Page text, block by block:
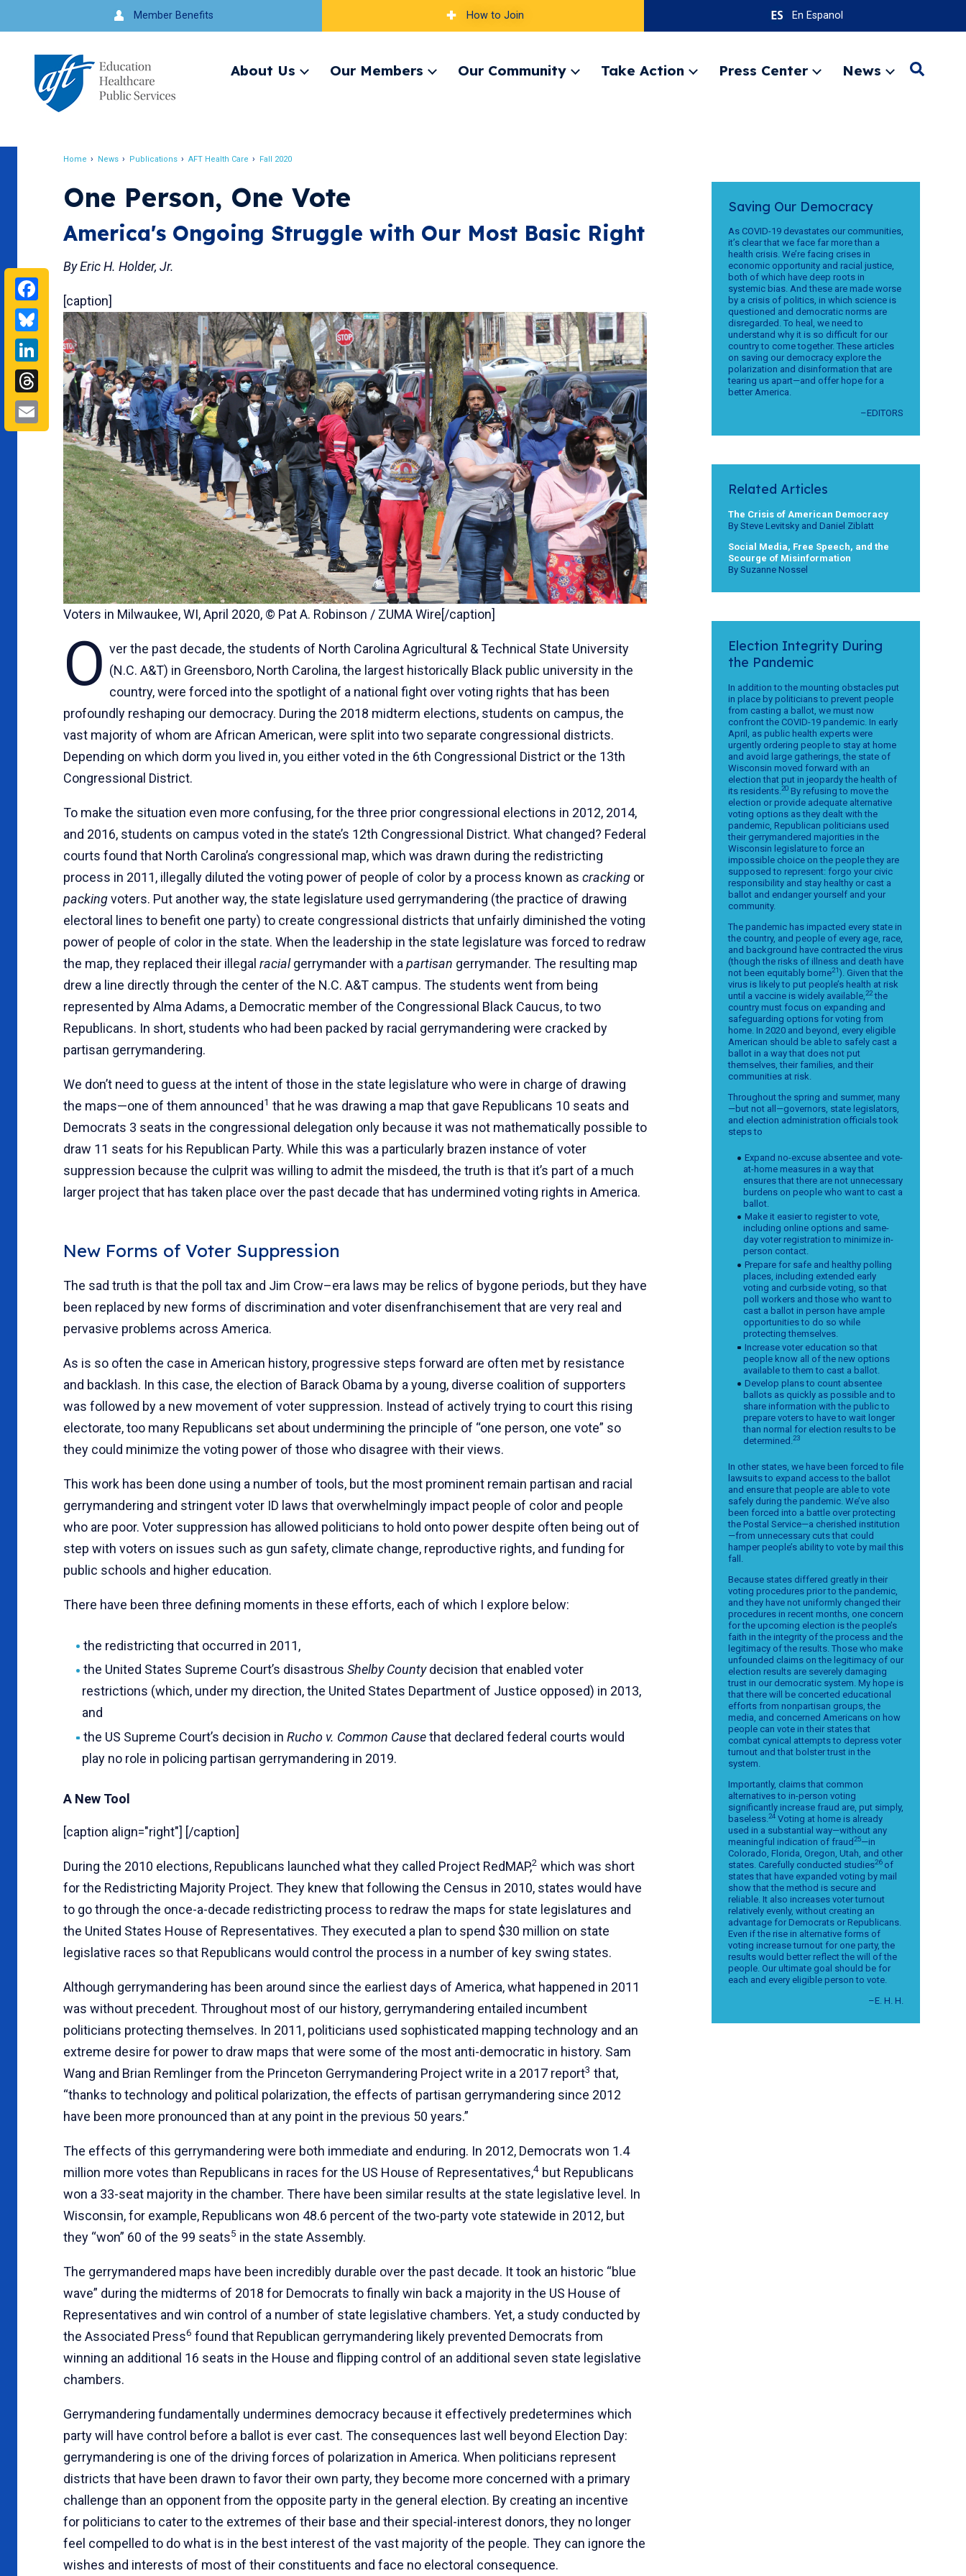
to
navigation
Member Benefits How to Join En Espanol
About Us
ExpandOur Members
ExpandOur Community
ExpandTake Action
ExpandPress Center
ExpandNews
ExpandSearch
Home News Publications AFT Health Care Fall 2020
Facebook
Bluesky
LinkedIn
Threads
Email
One Person, One Vote
America's Ongoing Struggle with Our Most Basic Right
By Eric H. Holder, Jr.
[caption]
Voters in Milwaukee, WI, April 2020, © Pat A. Robinson / ZUMA Wire[/caption]
O ver the past decade, the students of North Carolina Agricultural & Technical State University
(N.C. A&T) in Greensboro, North Carolina, the largest historically Black public university in the
country, were forced into the spotlight of a national fight over voting rights that has been
profoundly reshaping our democracy. During the 2018 midterm elections, students on campus, the
vast majority of whom are African American, were split into two separate congressional districts.
Depending on which dorm you lived in, you either voted in the 6th Congressional District or the 13th
Congressional District.
To make the situation even more confusing, for the three prior congressional elections in 2012, 2014,
and 2016, students on campus voted in the state’s 12th Congressional District. What changed? Federal
courts found that North Carolina’s congressional map, which was drawn during the redistricting
process in 2011, illegally diluted the voting power of people of color by a process known as cracking or
packingvoters. Put another way, the state legislature used gerrymandering (the practice of drawing
electoral lines to benefit one party) to create congressional districts that unfairly diminished the voting
power of people of color in the state. When the leadership in the state legislature was forced to redraw
the map, they replaced their illegal racialgerrymander with a partisan gerrymander. The resulting map
drew a line directly through the center of the N.C. A&T campus. The students went from being
represented by Alma Adams, a Democratic member of the Congressional Black Caucus, to two
Republicans. In short, students who had been packed by racial gerrymandering were cracked by
partisan gerrymandering.
We don’t need to guess at the intent of those in the state legislature who were in charge of drawing
the maps—one of them announced1 that he was drawing a map that gave Republicans 10 seats and
Democrats 3 seats in the congressional delegation only because it was not mathematically possible to
draw 11 seats for his Republican Party. While this was a particularly brazen instance of voter
suppression because the culprit was willing to admit the misdeed, the truth is that it’s part of a much
larger project that has taken place over the past decade that has undermined voting rights in America.
New Forms of Voter Suppression
The sad truth is that the poll tax and Jim Crow–era laws may be relics of bygone periods, but they have
been replaced by new forms of discrimination and voter disenfranchisement that are very real and
pervasive problems across America.
As is so often the case in American history, progressive steps forward are often met by resistance
and backlash. In this case, the election of Barack Obama by a young, diverse coalition of supporters
was followed by a new movement of voter suppression. Instead of actively trying to court this rising
electorate, too many Republicans set about undermining the principle of “one person, one vote” so
they could minimize the voting power of those who disagree with their views.
This work has been done using a number of tools, but the most prominent remain partisan and racial
gerrymandering and stringent voter ID laws that overwhelmingly impact people of color and people
who are poor. Voter suppression has allowed politicians to hold onto power despite often being out of
step with voters on issues such as gun safety, climate change, reproductive rights, and funding for
public schools and higher education.
There have been three defining moments in these efforts, each of which I explore below:
the redistricting that occurred in 2011,
the United States Supreme Court’s disastrous Shelby Countydecision that enabled voter
restrictions (which, under my direction, the United States Department of Justice opposed) in 2013,
and
the US Supreme Court’s decision in Rucho v. Common Causethat declared federal courts would
play no role in policing partisan gerrymandering in 2019.
A New Tool
[caption align="right"] [/caption]
During the 2010 elections, Republicans launched what they called Project RedMAP,2 which was short
for the Redistricting Majority Project. They knew that following the Census in 2010, states would have
to go through the once-a-decade redistricting process to redraw the maps for state legislatures and
the United States House of Representatives. They executed a plan to spend $30 million on state
legislative races so that Republicans would control the process in a number of key swing states.
Although gerrymandering has been around since the earliest days of America, what happened in 2011
was without precedent. Throughout most of our history, gerrymandering entailed incumbent
politicians protecting themselves. In 2011, politicians used sophisticated mapping technology and an
extreme desire for power to draw maps that were some of the most anti-democratic in history. Sam
Wang and Brian Remlinger from the Princeton Gerrymandering Project write in a 2017 report3 that,
“thanks to technology and political polarization, the effects of partisan gerrymandering since 2012
have been more pronounced than at any point in the previous 50 years.”
The effects of this gerrymandering were both immediate and enduring. In 2012, Democrats won 1.4
million more votes than Republicans in races for the US House of Representatives,4 but Republicans
won a 33-seat majority in the chamber. There have been similar results at the state legislative level. In
Wisconsin, for example, Republicans won 48.6 percent of the two-party vote statewide in 2012, but
they “won” 60 of the 99 seats5 in the state Assembly.
The gerrymandered maps have been incredibly durable over the past decade. It took an historic “blue
wave” during the midterms of 2018 for Democrats to finally win back a majority in the US House of
Representatives and win control of a number of state legislative chambers. Yet, a study conducted by
the Associated Press6 found that Republican gerrymandering likely prevented Democrats from
winning an additional 16 seats in the House and flipping control of an additional seven state legislative
chambers.
Gerrymandering fundamentally undermines democracy because it effectively predetermines which
party will have control before a ballot is ever cast. The consequences last well beyond Election Day:
gerrymandering is one of the driving forces of polarization in America. When politicians represent
districts that have been drawn to favor their own party, they become more concerned with a primary
challenge than an opponent from the opposite party in the general election. By creating an incentive
for politicians to cater to the extremes of their base and their special-interest donors, they no longer
feel compelled to do what is in the best interest of the vast majority of the people. They can ignore the
wishes and interests of most of their constituents and face no electoral consequence.
Saving Our Democracy
As COVID-19 devastates our communities,
it’s clear that we face far more than a
health crisis. We’re facing crises in
economic opportunity and racial justice,
both of which have deep roots in
systemic bias. And these are made worse
by a crisis of politics, in which science is
questioned and democratic norms are
disregarded. To heal, we need to
understand why it is so difficult for our
country to come together. These articles
on saving our democracy explore the
polarization and disinformation that are
tearing us apart—and offer hope for a
better America.
–EDITORS
Related Articles
The Crisis of American Democracy
By Steve Levitsky and Daniel Ziblatt
Social Media, Free Speech, and the
Scourge of Misinformation
By Suzanne Nossel
Election Integrity During
the Pandemic
In addition to the mounting obstacles put
in place by politicians to prevent people
from casting a ballot, we must now
confront the COVID-19 pandemic. In early
April, as public health experts were
urgently ordering people to stay at home
and avoid large gatherings, the state of
Wisconsin moved forward with an
election that put in jeopardy the health of
its residents.20 By refusing to move the
election or provide adequate alternative
voting options as they dealt with the
pandemic, Republican politicians used
their gerrymandered majorities in the
Wisconsin legislature to force an
impossible choice on the people they are
supposed to represent: forgo your civic
responsibility and stay healthy or cast a
ballot and endanger yourself and your
community.
The pandemic has impacted every state in
the country, and people of every age, race,
and background have contracted the virus
(though the risks of illness and death have
not been equitably borne21). Given that the
virus is likely to put people’s health at risk
until a vaccine is widely available,22the
country must focus on expanding and
safeguarding options for voting from
home. In 2020 and beyond, every eligible
American should be able to safely cast a
ballot in a way that does not put
themselves, their families, and their
communities at risk.
Throughout the spring and summer, many
—but not all—governors, state legislators,
and election administration officials took
steps to
Expand no-excuse absentee and vote-
at-home measures in a way that
ensures that there are not unnecessary
burdens on people who want to cast a
ballot.
Make it easier to register to vote,
including online options and same-
day voter registration to minimize in-
person contact.
Prepare for safe and healthy polling
places, including extended early
voting and curbside voting, so that
poll workers and those who want to
cast a ballot in person have ample
opportunities to do so while
protecting themselves.
Increase voter education so that
people know all of the new options
available to them to cast a ballot.
Develop plans to count absentee
ballots as quickly as possible and to
share information with the public to
prepare voters to have to wait longer
than normal for election results to be
determined.23
In other states, we have been forced to file
lawsuits to expand access to the ballot
and ensure that people are able to vote
safely during the pandemic. We’ve also
been forced into a battle over protecting
the Postal Service—a cherished institution
—from unnecessary cuts that could
hamper people’s ability to vote by mail this
fall.
Because states differed greatly in their
voting procedures prior to the pandemic,
and they have not uniformly changed their
procedures in recent months, one concern
for the upcoming election is the people’s
faith in the integrity of the process and the
legitimacy of the results. Those who make
unfounded claims on the legitimacy of our
election results are severely damaging
trust in our democratic system. My hope is
that there will be concerted educational
efforts from nonpartisan groups, the
media, and concerned Americans on how
people can vote in their states that
combat cynical attempts to depress voter
turnout and that bolster trust in the
system.
Importantly, claims that common
alternatives to in-person voting
significantly increase fraud are, put simply,
baseless. 24 Voting at home is already
used in a substantial way—without any
meaningful indication of fraud25—in
Colorado, Florida, Oregon, Utah, and other
states. Carefully conducted studies26of
states that have expanded voting by mail
show that the method is secure and
reliable. It also increases voter turnout
relatively evenly, without creating an
advantage for Democrats or Republicans.
Even if the rise in alternative forms of
voting increase turnout for one party, the
results would better reflect the will of the
people. Our ultimate goal should be for
each and every eligible person to vote.
–E. H. H.